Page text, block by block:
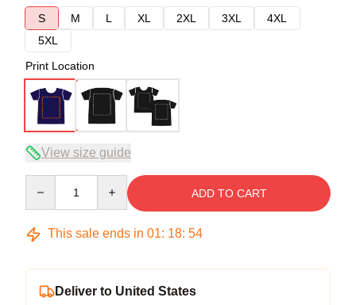
S
M L XL 2XL 3XL
4XL
5XL
Print Location
View size guide
ADD TO CART
This sale ends in 01: 18: 53
Deliver to United States